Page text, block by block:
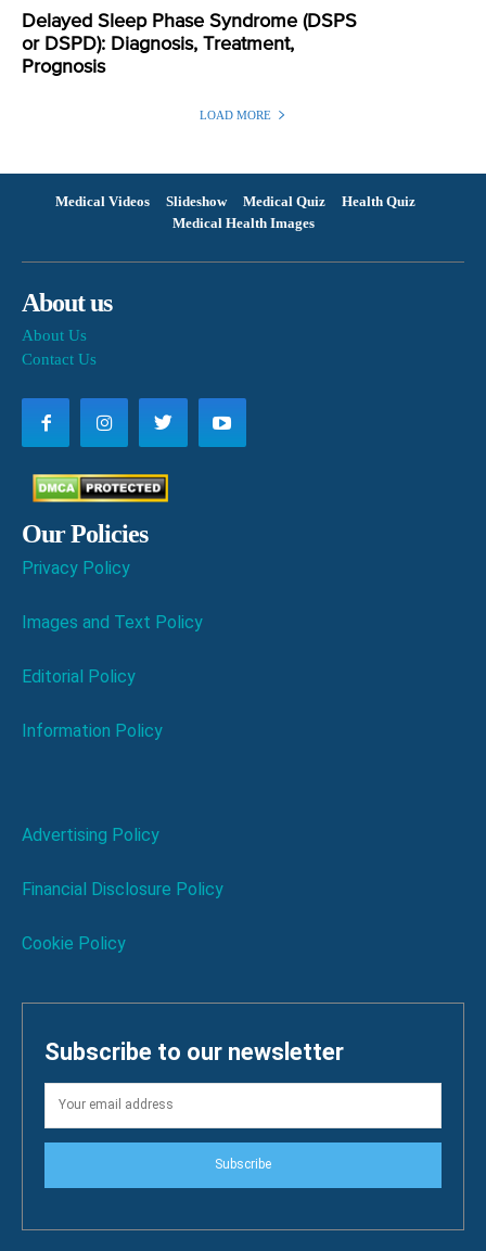
Delayed Sleep Phase Syndrome (DSPS
or DSPD): Diagnosis, Treatment,
Prognosis
LOAD MORE
Medical Videos Slideshow Medical Quiz
Health Quiz
Medical Health Images
About us
About Us
Contact Us
Our Policies
Privacy Policy
Images and Text Policy
Editorial Policy
Information Policy
Advertising Policy
Financial Disclosure Policy
Cookie Policy
Subscribe to our newsletter
Subscribe